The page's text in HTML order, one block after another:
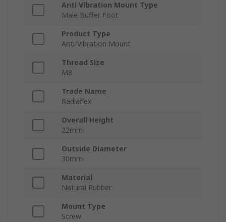
Anti Vibration Mount Type
Male Buffer Foot
Product Type
Anti-Vibration Mount
Thread Size
M8
Trade Name
Radiaflex
Overall Height
22mm
Outside Diameter
30mm
Material
Natural Rubber
Mount Type
Screw